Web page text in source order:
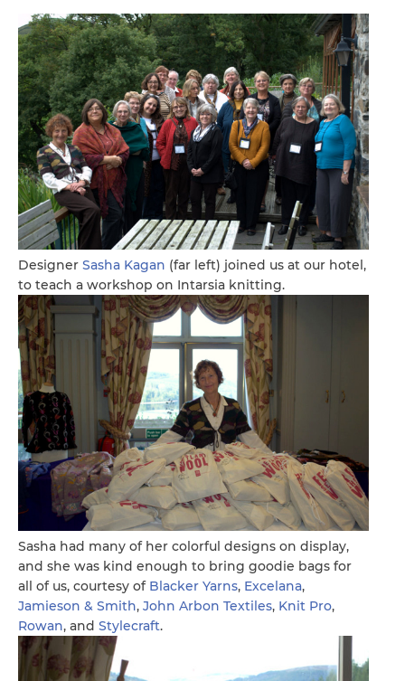
Designer Sasha Kagan (far left) joined us at our hotel,
to teach a workshop on Intarsia knitting.
Sasha had many of her colorful designs on display,
and she was kind enough to bring goodie bags for
all of us, courtesy of Blacker Yarns, Excelana,
Jamieson & Smith, John Arbon Textiles, Knit Pro,
Rowan, and Stylecraft.